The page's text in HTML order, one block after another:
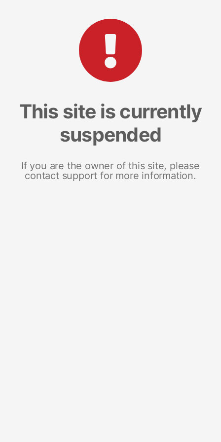
This site is currently
suspended
If you are the owner of this site, please
contact support for more information.